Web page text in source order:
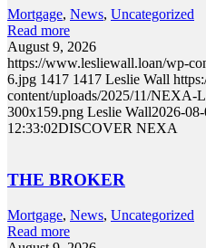
Mortgage, News, Uncategorized
Read more
August 9, 2026
https://www.lesliewall.loan/wp-
6.jpg 1417 1417 Leslie Wall
content/uploads/2025/11/NEXA-
300x159.png Leslie Wall2026-
12:33:02DISCOVER NEXA
THE BROKER
Mortgage, News, Uncategorized
Read more